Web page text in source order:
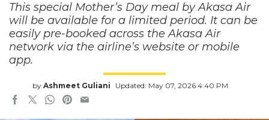
This special Mother’s Day meal by Akasa Air
will be available for a limited period. It can be
easily pre-booked across the Akasa Air
network via the airline’s website or mobile
app.
by Ashmeet Guliani Updated: May 07, 2026 4:40 PM